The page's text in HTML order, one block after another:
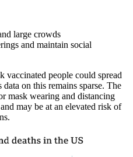
large crowds
and maintain social
vaccinated people could spread
data on this remains sparse. The
mask wearing and distancing
may be at an elevated risk of